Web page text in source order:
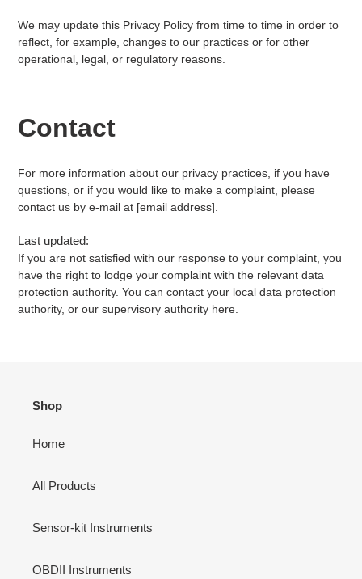
We may update this Privacy Policy from time to time in order to
reflect, for example, changes to our practices or for other
operational, legal, or regulatory reasons.
Contact
For more information about our privacy practices, if you have
questions, or if you would like to make a complaint, please
contact us by e-mail at [email address].
Last updated:
If you are not satisfied with our response to your complaint, you
have the right to lodge your complaint with the relevant data
protection authority. You can contact your local data protection
authority, or our supervisory authority here.
Shop
Home
All Products
Sensor-kit Instruments
OBDII Instruments